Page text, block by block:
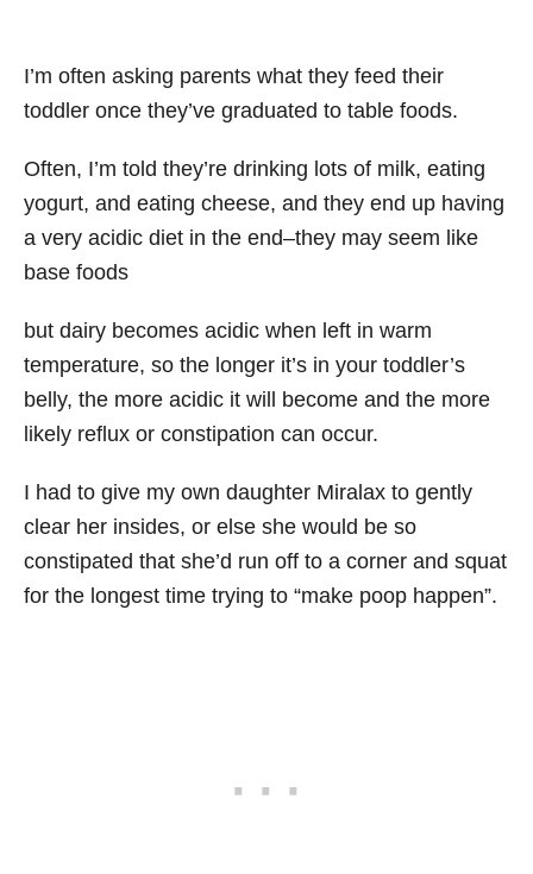
I’m often asking parents what they feed their
toddler once they’ve graduated to table foods.
Often, I’m told they’re drinking lots of milk, eating
yogurt, and eating cheese, and they end up having
a very acidic diet in the end–they may seem like
base foods
but dairy becomes acidic when left in warm
temperature, so the longer it’s in your toddler’s
belly, the more acidic it will become and the more
likely reflux or constipation can occur.
I had to give my own daughter Miralax to gently
clear her insides, or else she would be so
constipated that she’d run off to a corner and squat
for the longest time trying to “make poop happen”.